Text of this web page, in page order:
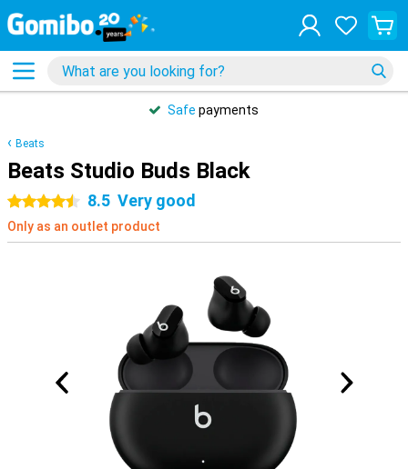
Safe payments
Beats
Beats Studio Buds Black
4.5 stars8.5 Very good
Only as an outlet product